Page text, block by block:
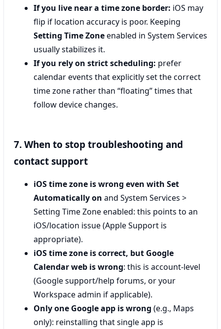
If you live near a time zone border: iOS may
flip if location accuracy is poor. Keeping
Setting Time Zoneenabled in System Services
usually stabilizes it.
If you rely on strict scheduling: prefer
calendar events that explicitly set the correct
time zone rather than “floating” times that
follow device changes.
7. When to stop troubleshooting and
contact support
iOS time zone is wrong even with Set
Automatically on and System Services >
Setting Time Zone enabled: this points to an
iOS/location issue (Apple Support is
appropriate).
iOS time zone is correct, but Google
Calendar web is wrong: this is account-level
(Google support/help forums, or your
Workspace admin if applicable).
Only one Google app is wrong (e.g., Maps
only): reinstalling that single app is